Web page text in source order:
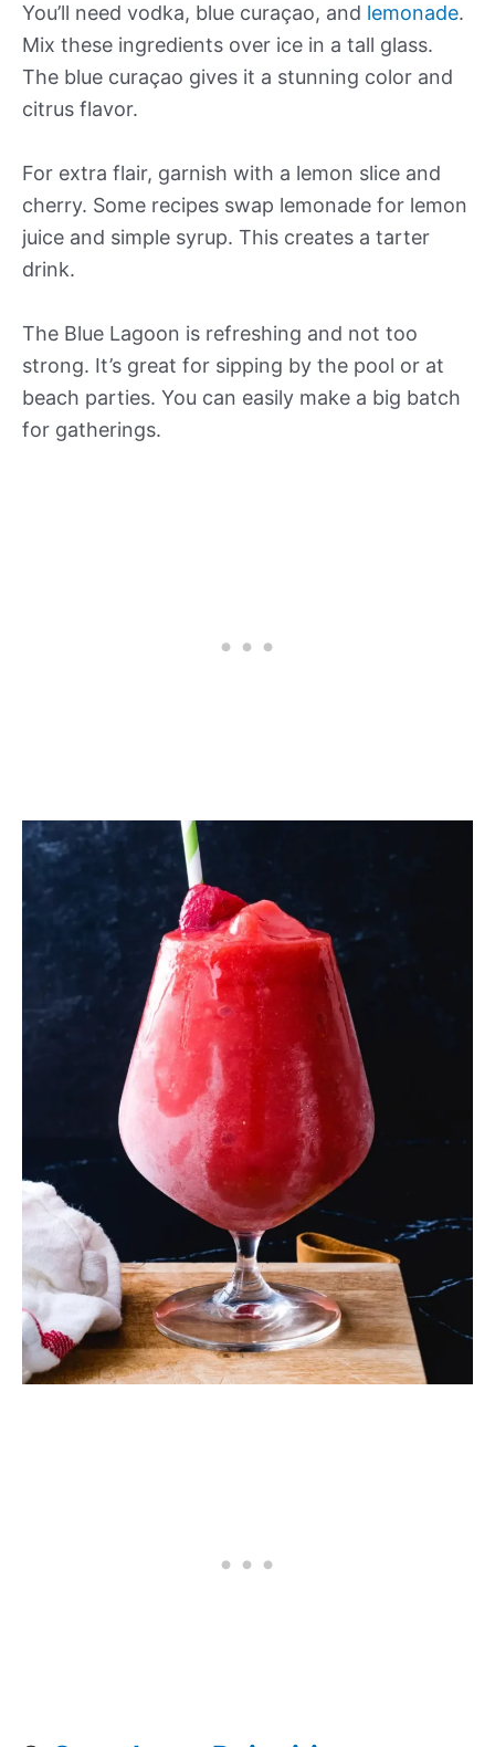
You’ll need vodka, blue curaçao, and lemonade.
Mix these ingredients over ice in a tall glass.
The blue curaçao gives it a stunning color and
citrus flavor.
For extra flair, garnish with a lemon slice and
cherry. Some recipes swap lemonade for lemon
juice and simple syrup. This creates a tarter
drink.
The Blue Lagoon is refreshing and not too
strong. It’s great for sipping by the pool or at
beach parties. You can easily make a big batch
for gatherings.